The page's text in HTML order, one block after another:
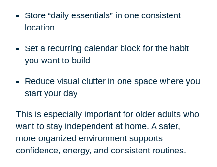
Store “daily essentials” in one consistent
location
Set a recurring calendar block for the habit
you want to build
Reduce visual clutter in one space where you
start your day
This is especially important for older adults who
want to stay independent at home. A safer,
more organized environment supports
confidence, energy, and consistent routines.